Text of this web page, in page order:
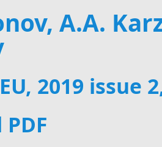
A.A.
2019 issue